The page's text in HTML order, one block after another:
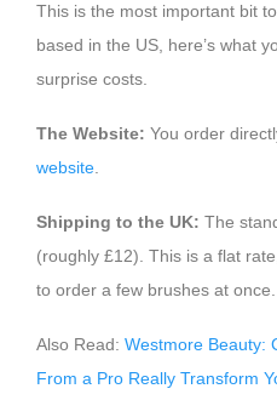
This is the most important bit
based in the US, here’s what
surprise costs.
The Website: You order
website
Shipping to the UK: The
(roughly £12). This is a flat
to order a few brushes at once.
Also Read: Westmore Beauty:
From a Pro Really Transform